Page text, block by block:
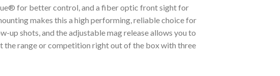
for better control, and a fiber optic front sight for
makes this a high performing, reliable choice for
shots, and the adjustable mag release allows you to
the range or competition right out of the box with three